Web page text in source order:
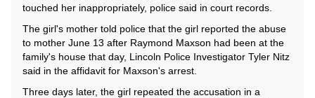
touched her inappropriately, police said in court records.
The girl's mother told police that the girl reported the abuse
to mother June 13 after Raymond Maxson had been at the
family's house that day, Lincoln Police Investigator Tyler Nitz
said in the affidavit for Maxson's arrest.
Three days later, the girl repeated the accusation in a